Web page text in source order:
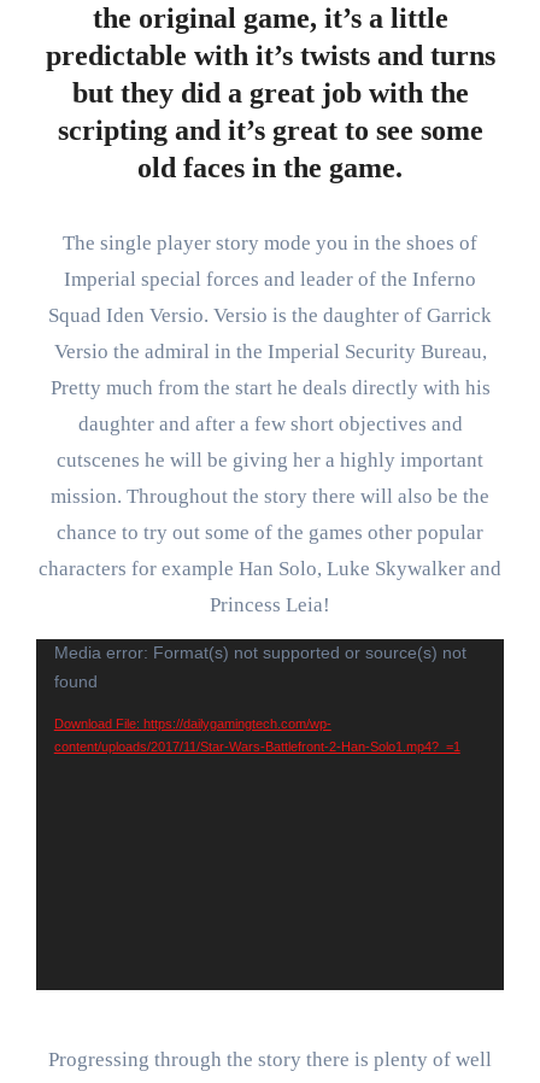
the original game, it’s a little
predictable with it’s twists and turns
but they did a great job with the
scripting and it’s great to see some
old faces in the game.
The single player story mode you in the shoes of
Imperial special forces and leader of the Inferno
Squad Iden Versio. Versio is the daughter of Garrick
Versio the admiral in the Imperial Security Bureau,
Pretty much from the start he deals directly with his
daughter and after a few short objectives and
cutscenes he will be giving her a highly important
mission. Throughout the story there will also be the
chance to try out some of the games other popular
characters for example Han Solo, Luke Skywalker and
Princess Leia!
Video
Player
Media error: Format(s) not supported or source(s) not
found
Download File: https://dailygamingtech.com/wp-
content/uploads/2017/11/Star-Wars-Battlefront-2-Han-Solo1.mp4?_=1
Progressing through the story there is plenty of well